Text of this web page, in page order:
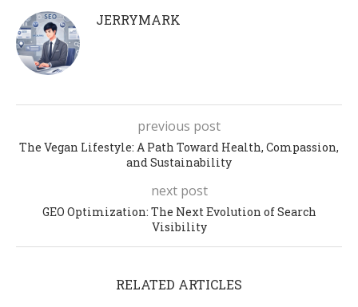
JERRYMARK
previous post
The Vegan Lifestyle: A Path Toward Health, Compassion,
and Sustainability
next post
GEO Optimization: The Next Evolution of Search
Visibility
RELATED ARTICLES